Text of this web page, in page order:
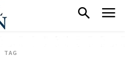
TAG